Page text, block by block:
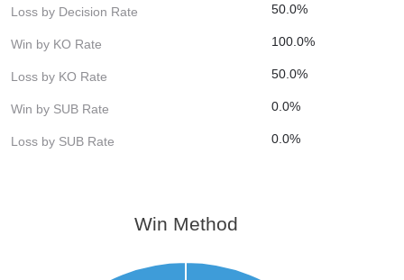
Loss by Decision Rate 50.0%
Win by KO Rate 100.0%
Loss by KO Rate 50.0%
Win by SUB Rate 0.0%
Loss by SUB Rate 0.0%
Win Method